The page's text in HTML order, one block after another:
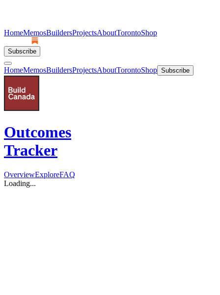
HomeMemosBuildersProjectsAboutTorontoShop
Subscribe
HomeMemosBuildersProjectsAboutTorontoShop Subscribe
Outcomes
Tracker
OverviewExploreFAQ
Loading...